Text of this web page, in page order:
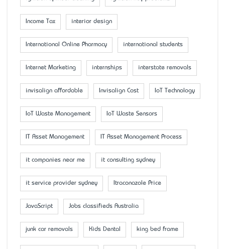
Income Tax interior design
International Online Pharmacy international students
Internet Marketing internships interstate removals
invisalign affordable Invisalign Cost IoT Technology
IoT Waste Management IoT Waste Sensors
IT Asset Management IT Asset Management Process
it companies near me it consulting sydney
it service provider sydney Itraconazole Price
JavaScript Jobs classifieds Australia
junk car removals Kids Dental king bed frame